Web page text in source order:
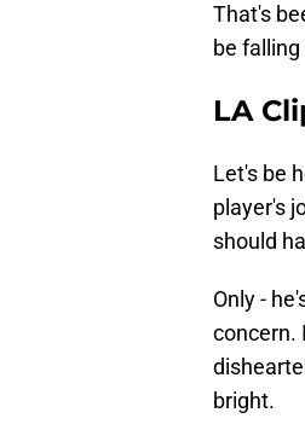
That's
be
LA
Let's be
player's
should
Only -
concern.
bright.